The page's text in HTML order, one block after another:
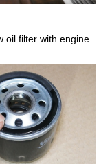
oil filter with engine